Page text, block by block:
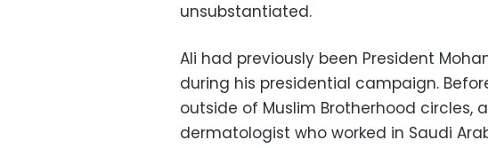
unsubstantiated.
Ali had previously been President
during his presidential campaign.
outside of Muslim Brotherhood circles,
dermatologist who worked in Saudi